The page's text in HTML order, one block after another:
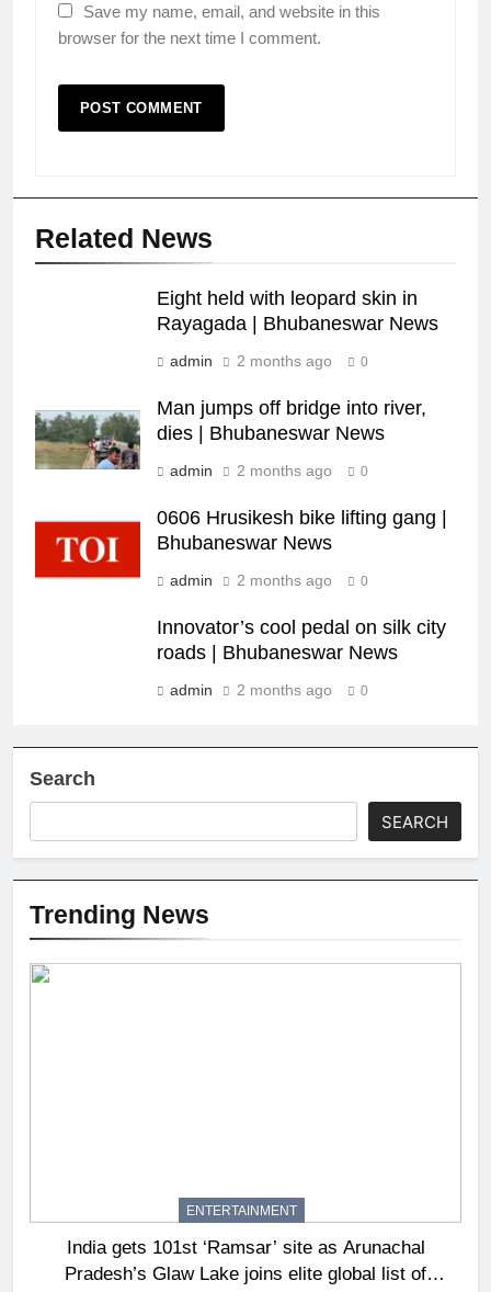
Save my name, email, and website in this
browser for the next time I comment.
Related News
Eight held with leopard skin in
Rayagada | Bhubaneswar News
admin 2 months ago 0
Man jumps off bridge into river,
dies | Bhubaneswar News
admin 2 months ago 0
0606 Hrusikesh bike lifting gang |
Bhubaneswar News
admin 2 months ago 0
Innovator’s cool pedal on silk city
roads | Bhubaneswar News
admin 2 months ago 0
Search
SEARCH
Trending News
ENTERTAINMENT
India gets 101st ‘Ramsar’ site as Arunachal
Pradesh’s Glaw Lake joins elite global list of